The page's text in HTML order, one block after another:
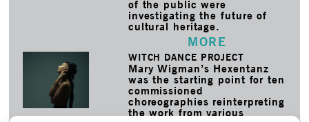
of the public were
investigating the future of
cultural heritage.
MORE
WITCH DANCE PROJECT
Mary Wigman’s Hexentanz
was the starting point for ten
commissioned
choreographies reinterpreting
the work from various